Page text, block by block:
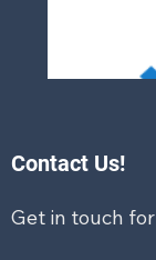
Contact Us!
Get in touch